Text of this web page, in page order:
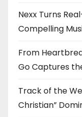
Nexx Turns
Compelling
From
Go Captures
Track of the
Christian”